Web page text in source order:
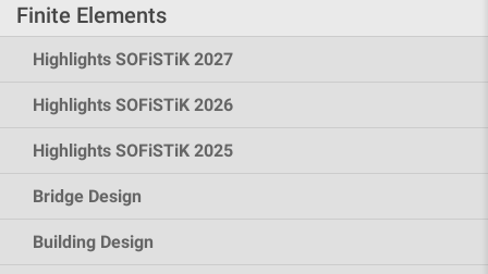
Finite Elements
Highlights SOFiSTiK 2027
Highlights SOFiSTiK 2026
Highlights SOFiSTiK 2025
Bridge Design
Building Design